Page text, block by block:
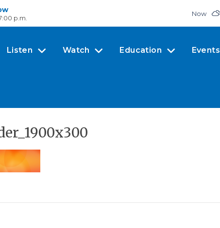
p.m.
Now
Listen Watch Education Events